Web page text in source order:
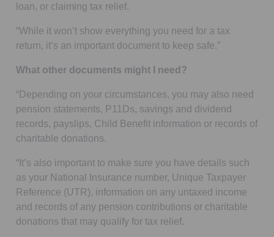
loan, or claiming tax relief.
“While it won’t show everything you need for a tax
return, it’s an important document to keep safe.”
What other documents might I need?
“Depending on your circumstances, you may also need
pension statements, P11Ds, savings and dividend
records, payslips, Child Benefit information or records of
charitable donations.
“It’s also important to make sure you have details such
as your National Insurance number, Unique Taxpayer
Reference (UTR), information on any untaxed income
and records of any pension contributions or charitable
donations that may qualify for tax relief.